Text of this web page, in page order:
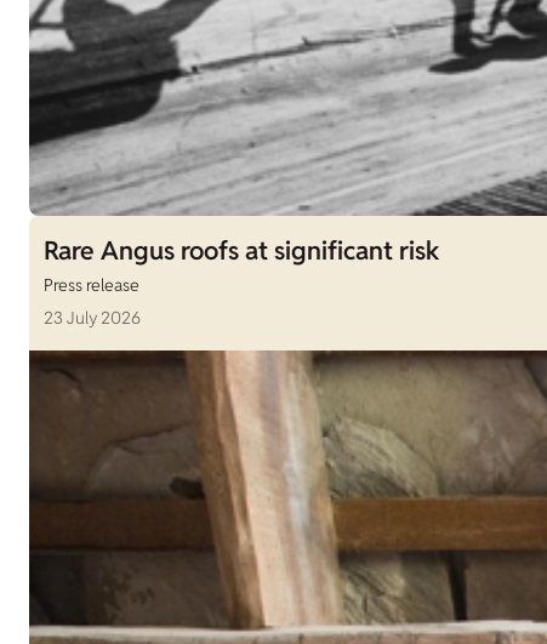
Rare Angus roofs at significant risk
Press release
23 July 2026